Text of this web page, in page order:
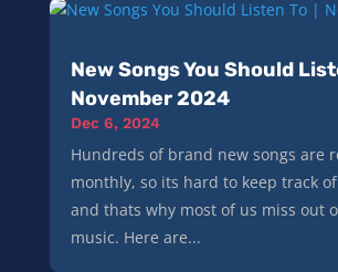
New Songs You Should
November 2024
Dec 6, 2024
Hundreds of brand new songs are
monthly, so its hard to keep track
and thats why most of us miss out
music. Here are...